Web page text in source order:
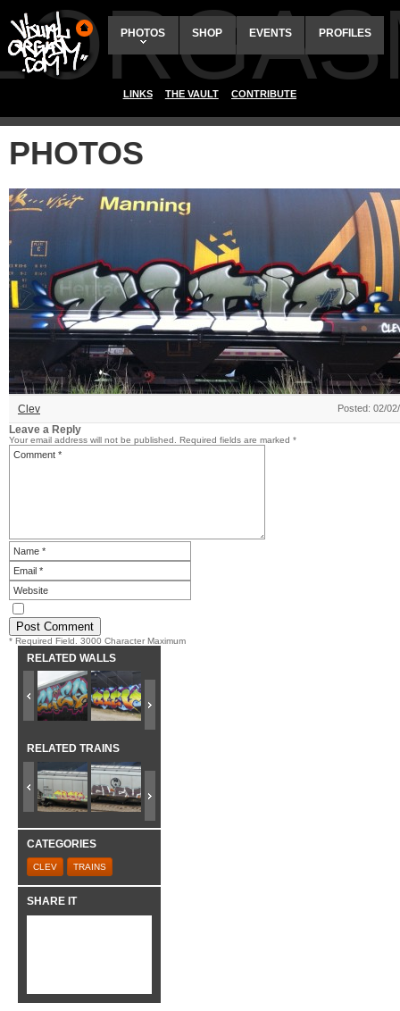
PHOTOS SHOP EVENTS PROFILES
LINKS THE VAULT CONTRIBUTE
PHOTOS
Clev Posted: 02/
Leave a Reply
Your email address will not be published. Required fields are marked *
* Required Field. 3000 Character Maximum
RELATED WALLS
RELATED TRAINS
CATEGORIES
CLEV TRAINS
SHARE IT